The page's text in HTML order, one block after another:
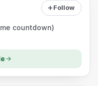
Follow
countdown)